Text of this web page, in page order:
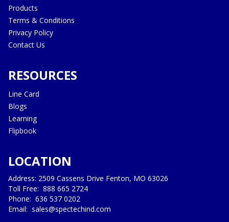
Products
Terms & Conditions
Privacy Policy
Contact Us
RESOURCES
Line Card
Blogs
Learning
Flipbook
LOCATION
Address: 2509 Cassens Drive Fenton, MO 63026
Toll Free: 888 665 2724
Phone: 636 537 0202
Email: sales@spectechind.com